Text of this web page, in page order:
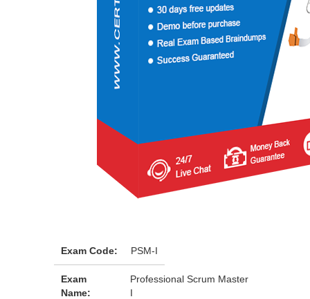
Exam Code: PSM-I
Exam
Name:
Professional Scrum Master
I